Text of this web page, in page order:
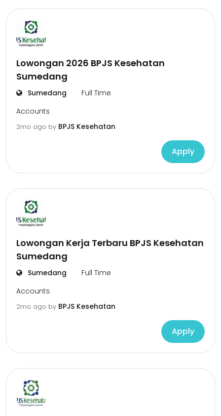
Lowongan 2026 BPJS Kesehatan
Sumedang
Sumedang
Full Time
Accounts
2mo ago by BPJS Kesehatan
Apply
Lowongan Kerja Terbaru BPJS Kesehatan
Sumedang
Sumedang
Full Time
Accounts
2mo ago by BPJS Kesehatan
Apply